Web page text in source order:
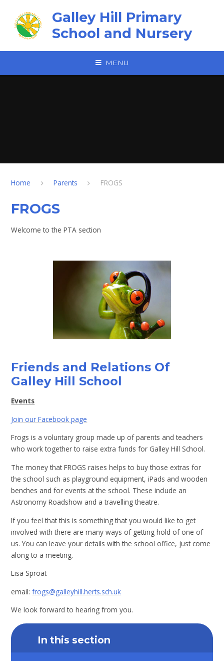
Galley Hill Primary
School and Nursery
MENU
Home Parents FROGS
FROGS
Welcome to the PTA section
Friends and Relations Of
Galley Hill School
Events
Join our Facebook page
Frogs is a voluntary group made up of parents and teachers
who work together to raise extra funds for Galley Hill School.
The money that FROGS raises helps to buy those extras for
the school such as playground equipment, iPads and wooden
benches and for events at the school. These include an
Astronomy Roadshow and a travelling theatre.
If you feel that this is something that you would like to get
involved with there are many ways of getting hold of one of
us. You can leave your details with the school office, just come
along to a meeting.
Lisa Sproat
email:frogs@galleyhill.herts.sch.uk
We look forward to hearing from you.
In this section